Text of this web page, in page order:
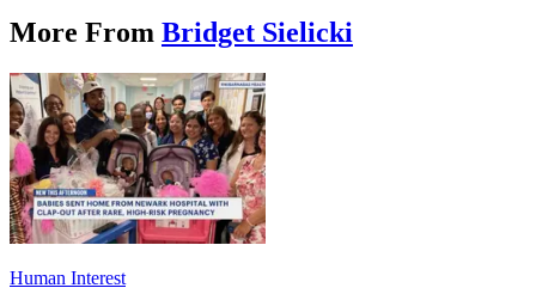
More From Bridget Sielicki
Human Interest